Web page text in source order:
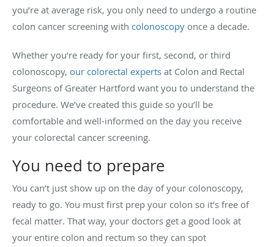
you’re at average risk, you only need to undergo a routine
colon cancer screening with colonoscopy once a decade.
Whether you’re ready for your first, second, or third
colonoscopy, our colorectal experts at Colon and Rectal
Surgeons of Greater Hartford want you to understand the
procedure. We’ve created this guide so you’ll be
comfortable and well-informed on the day you receive
your colorectal cancer screening.
You need to prepare
You can’t just show up on the day of your colonoscopy,
ready to go. You must first prep your colon so it’s free of
fecal matter. That way, your doctors get a good look at
your entire colon and rectum so they can spot